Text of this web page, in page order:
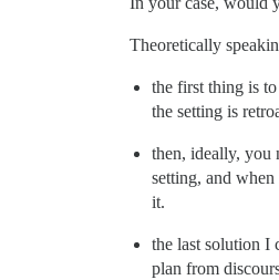
Theoretically
the first thing is
the setting is
then, ideally, you
setting, and when
it.
the last solution I
plan from